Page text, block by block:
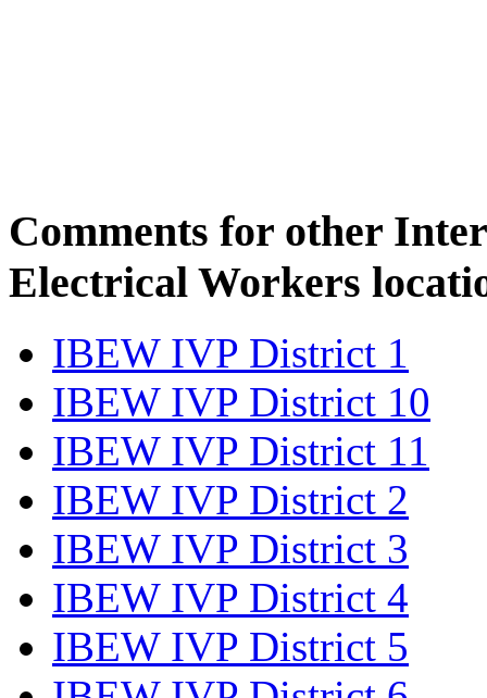
Comments for other
Electrical Workers
IBEW IVP District 1
IBEW IVP District 10
IBEW IVP District 11
IBEW IVP District 2
IBEW IVP District 3
IBEW IVP District 4
IBEW IVP District 5